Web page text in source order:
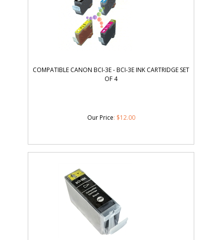
COMPATIBLE CANON BCI-3E - BCI-3E INK CARTRIDGE SET
OF 4
Our Price: $12.00